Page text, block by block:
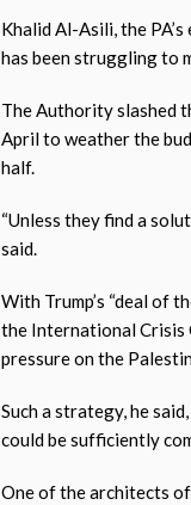
Khalid Al-Asili, the
has been struggling to
The Authority slashed
April to weather the
half.
“Unless they find a
said.
With Trump’s “deal of
the International Crisis
pressure on the
Such a strategy, he
could be sufficiently
One of the architects of